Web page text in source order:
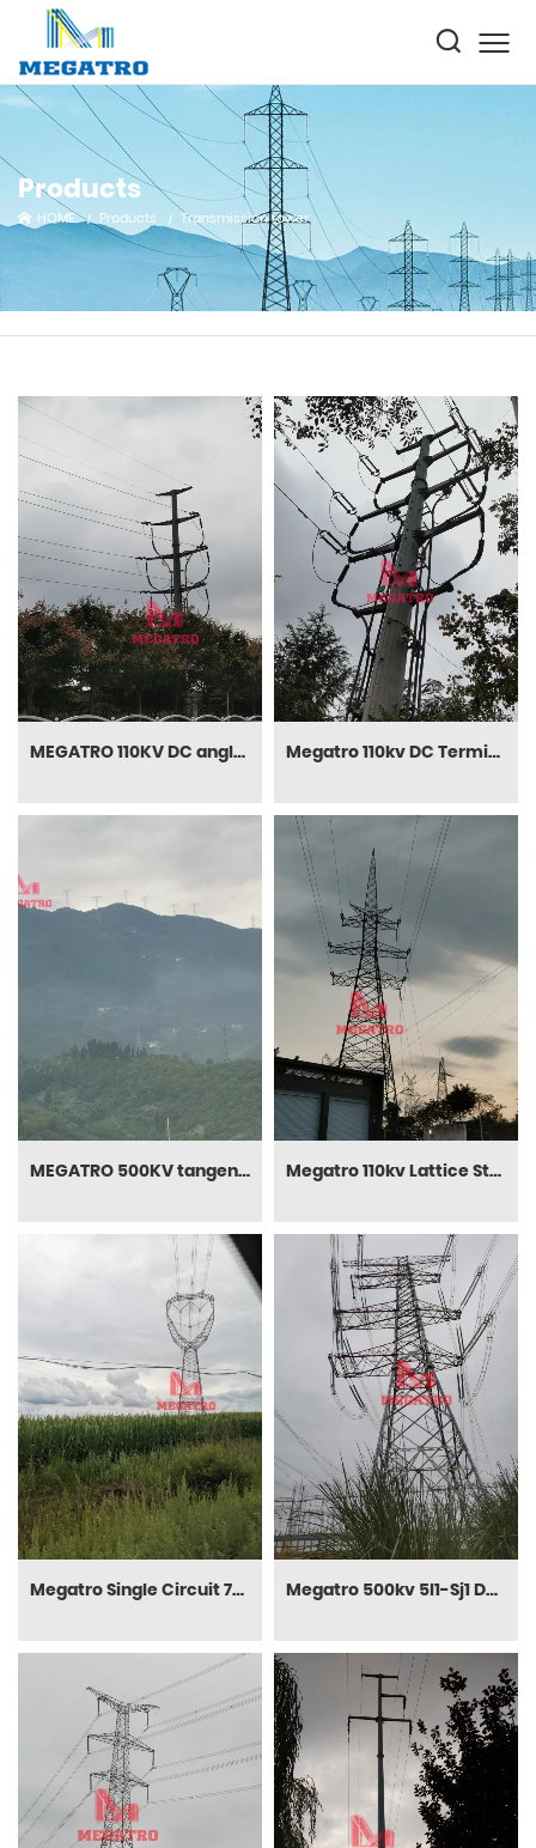
Products
HOME Products Transmission tower
MEGATRO 110KV DC angle terminal transmission steel pole Megatro 110kv DC Terminal and Transmission Monopole
MEGATRO 500KV tangent(four-conductor) transmission tower in Chongqing mountain Megatro 110kv Lattice Steel Tower (MGP-110LST01)
Megatro Single Circuit 750kv Tangent Steel Power Line Tower Megatro 500kv 5I1-Sj1 DC Tension and Transmission Electric Steel Pylon Tower